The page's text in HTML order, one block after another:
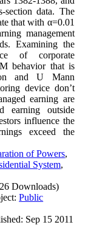
section data. The
that with α=0.01
management
Examining the
of corporate
behavior that is
and U Mann
device don’t
earning are
earning outside
influence the
exceed the
of Powers,
System,
Downloads)
Public
Sep 15 2011